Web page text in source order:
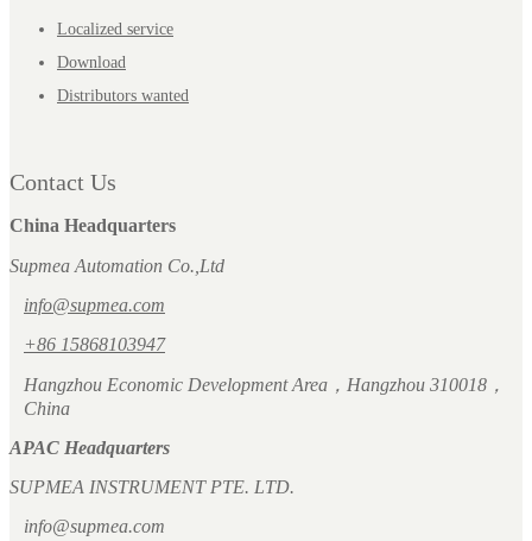
Localized service
Download
Distributors wanted
Contact Us
China Headquarters
Supmea Automation Co.,Ltd
info@supmea.com
+86 15868103947
Hangzhou Economic Development Area，Hangzhou 310018，
China
APAC Headquarters
SUPMEA INSTRUMENT PTE. LTD.
info@supmea.com